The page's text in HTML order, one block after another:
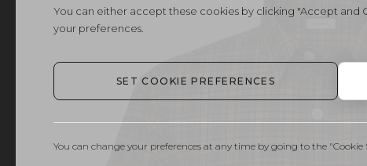
You can either accept these cookies by clicking "Accept and
your preferences.
SET COOKIE PREFERENCES
You can change your preferences at any time by going to the